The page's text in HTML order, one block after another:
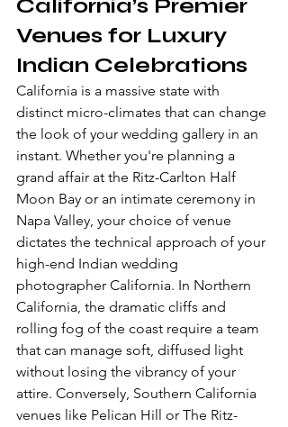
California’s Premier
Venues for Luxury
Indian Celebrations
California is a massive state with
distinct micro-climates that can change
the look of your wedding gallery in an
instant. Whether you're planning a
grand affair at the Ritz-Carlton Half
Moon Bay or an intimate ceremony in
Napa Valley, your choice of venue
dictates the technical approach of your
high-end Indian wedding
photographer California. In Northern
California, the dramatic cliffs and
rolling fog of the coast require a team
that can manage soft, diffused light
without losing the vibrancy of your
attire. Conversely, Southern California
venues like Pelican Hill or The Ritz-